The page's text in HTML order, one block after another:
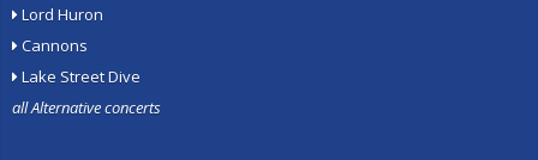
Lord Huron
Cannons
Lake Street Dive
all Alternative concerts